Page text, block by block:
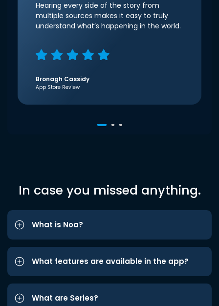
Hearing every side of the story from
multiple sources makes it easy to truly
understand what’s happening in the world.
Bronagh Cassidy
App Store Review
In case you missed anything.
What is Noa?
What features are available in the app?
What are Series?